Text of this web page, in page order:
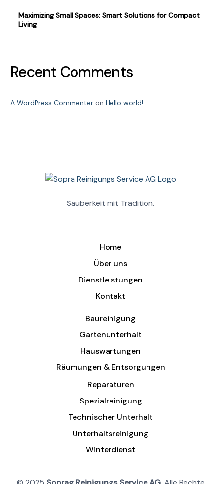
Maximizing Small Spaces: Smart Solutions for Compact
Living
Recent Comments
A WordPress Commenter onHello world!
Sauberkeit mit Tradition.
Home
Über uns
Dienstleistungen
Kontakt
Baureinigung
Gartenunterhalt
Hauswartungen
Räumungen & Entsorgungen
Reparaturen
Spezialreinigung
Technischer Unterhalt
Unterhaltsreinigung
Winterdienst